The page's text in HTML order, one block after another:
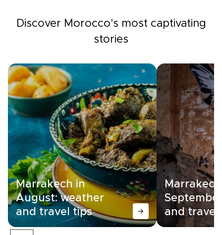
Discover Morocco's most captivating
stories
Marrakech in
August: weather
and travel tips
and travel